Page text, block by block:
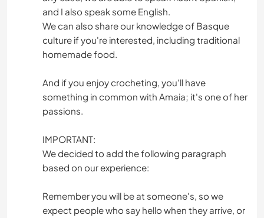
and I also speak some English.
We can also share our knowledge of Basque
culture if you're interested, including traditional
homemade food.
And if you enjoy crocheting, you'll have
something in common with Amaia; it's one of her
passions.
IMPORTANT:
We decided to add the following paragraph
based on our experience:
Remember you will be at someone's, so we
expect people who say hello when they arrive, or